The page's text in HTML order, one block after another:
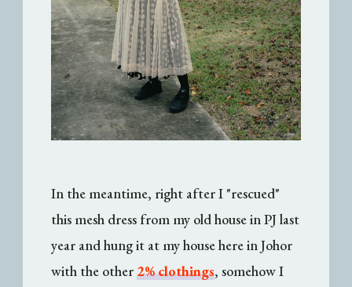
In the meantime, right after I "rescued"
this mesh dress from my old house in PJ last
year and hung it at my house here in Johor
with the other2% clothings, somehow I